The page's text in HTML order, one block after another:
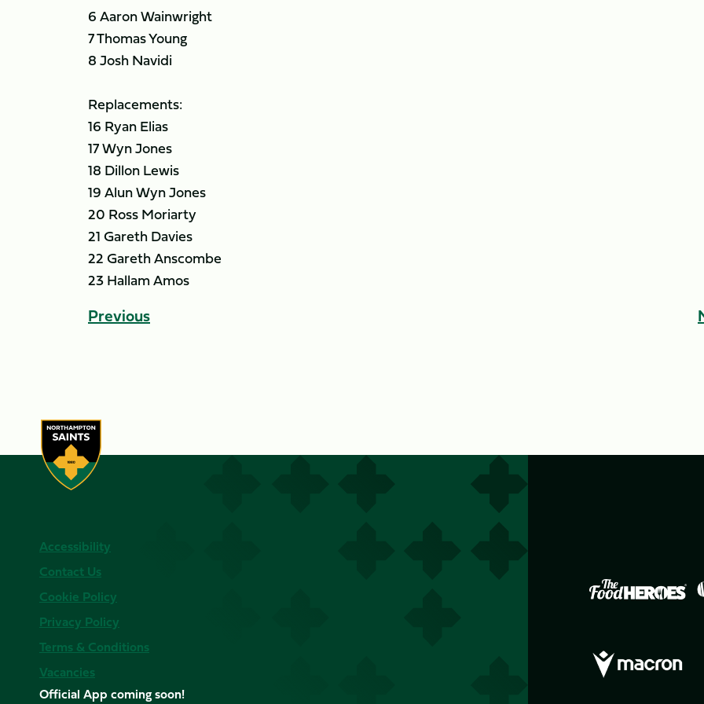
6 Aaron Wainwright
7 Thomas Young
8 Josh Navidi
Replacements:
16 Ryan Elias
17 Wyn Jones
18 Dillon Lewis
19 Alun Wyn Jones
20 Ross Moriarty
21 Gareth Davies
22 Gareth Anscombe
23 Hallam Amos
Previous
Accessibility
Contact Us
Cookie Policy
Privacy Policy
Terms & Conditions
Vacancies
Official App coming soon!